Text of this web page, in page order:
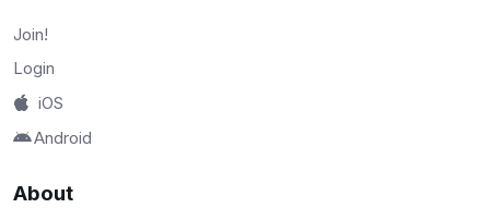
Join!
Login
iOS
Android
About